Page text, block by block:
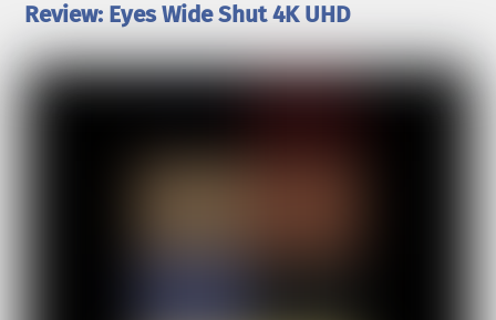
Review: Eyes Wide Shut 4K UHD